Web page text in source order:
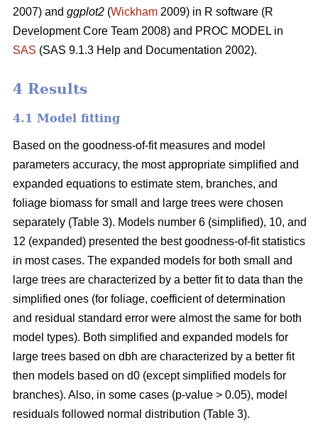
2007) and ggplot2 (Wickham 2009) in R software (R
Development Core Team 2008) and PROC MODEL in
SAS (SAS 9.1.3 Help and Documentation 2002).
4 Results
4.1 Model fitting
Based on the goodness-of-fit measures and model
parameters accuracy, the most appropriate simplified and
expanded equations to estimate stem, branches, and
foliage biomass for small and large trees were chosen
separately (Table 3). Models number 6 (simplified), 10, and
12 (expanded) presented the best goodness-of-fit statistics
in most cases. The expanded models for both small and
large trees are characterized by a better fit to data than the
simplified ones (for foliage, coefficient of determination
and residual standard error were almost the same for both
model types). Both simplified and expanded models for
large trees based on dbh are characterized by a better fit
then models based on d0 (except simplified models for
branches). Also, in some cases (p-value > 0.05), model
residuals followed normal distribution (Table 3).